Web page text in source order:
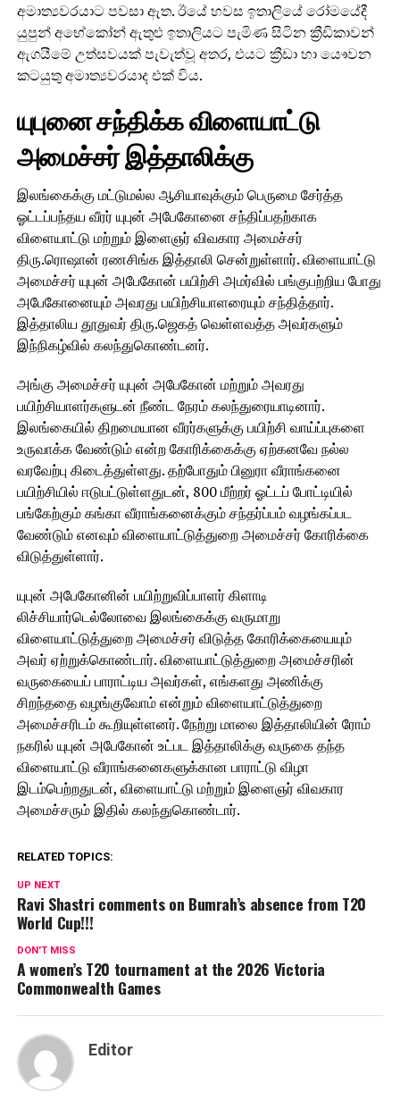
අමාත්‍යවරයාට පවසා ඇත. ඊයේ හවස ඉතාලියේ රෝමයේදී
යුපුන් අභේකෝන් ඇතුළු ඉතාලියට පැමිණ සිටින ක්‍රීඩිකාවන්
ඇගයීමේ උත්සවයක් පැවැත්වූ අතර, එයට ක්‍රීඩා හා යෞවන
කටයුතු අමාත්‍යවරයාද එක් විය.
யுபுனை சந்திக்க விளையாட்டு
அமைச்சர் இத்தாலிக்கு
இலங்கைக்கு மட்டுமல்ல ஆசியாவுக்கும் பெருமை சேர்த்த
ஓட்டப்பந்தய வீரர் யுபுன் அபேகோனை சந்திப்பதற்காக
விளையாட்டு மற்றும் இளைஞர் விவகார அமைச்சர்
திரு.ரொஷான் ரணசிங்க இத்தாலி சென்றுள்ளார். விளையாட்டு
அமைச்சர் யுபுன் அபேகோன் பயிற்சி அமர்வில் பங்குபற்றிய போது
அபேகோனையும் அவரது பயிற்சியாளரையும் சந்தித்தார்.
இத்தாலிய தூதுவர் திரு.ஜெகத் வெள்ளவத்த அவர்களும்
இந்நிகழ்வில் கலந்துகொண்டனர்.
அங்கு அமைச்சர் யுபுன் அபேகோன் மற்றும் அவரது
பயிற்சியாளர்களுடன் நீண்ட நேரம் கலந்துரையாடினார்.
இலங்கையில் திறமையான வீரர்களுக்கு பயிற்சி வாய்ப்புகளை
உருவாக்க வேண்டும் என்ற கோரிக்கைக்கு ஏற்கனவே நல்ல
வரவேற்பு கிடைத்துள்ளது. தற்போதும் பினுரா வீராங்கனை
பயிற்சியில் ஈடுபட்டுள்ளதுடன், 800 மீற்றர் ஓட்டப் போட்டியில்
பங்கேற்கும் கங்கா வீராங்கனைக்கும் சந்தர்ப்பம் வழங்கப்பட
வேண்டும் எனவும் விளையாட்டுத்துறை அமைச்சர் கோரிக்கை
விடுத்துள்ளார்.
யுபுன் அபேகோனின் பயிற்றுவிப்பாளர் கிளாடி
லிச்சியார்டெல்லோவை இலங்கைக்கு வருமாறு
விளையாட்டுத்துறை அமைச்சர் விடுத்த கோரிக்கையையும்
அவர் ஏற்றுக்கொண்டார். விளையாட்டுத்துறை அமைச்சரின்
வருகையைப் பாராட்டிய அவர்கள், எங்களது அணிக்கு
சிறந்ததை வழங்குவோம் என்றும் விளையாட்டுத்துறை
அமைச்சரிடம் கூறியுள்ளனர். நேற்று மாலை இத்தாலியின் ரோம்
நகரில் யுபுன் அபேகோன் உட்பட இத்தாலிக்கு வருகை தந்த
விளையாட்டு வீராங்கனைகளுக்கான பாராட்டு விழா
இடம்பெற்றதுடன், விளையாட்டு மற்றும் இளைஞர் விவகார
அமைச்சரும் இதில் கலந்துகொண்டார்.
RELATED TOPICS:
UP NEXT
Ravi Shastri comments on Bumrah’s absence from T20
World Cup!!!
DON'T MISS
A women’s T20 tournament at the 2026 Victoria
Commonwealth Games
Editor